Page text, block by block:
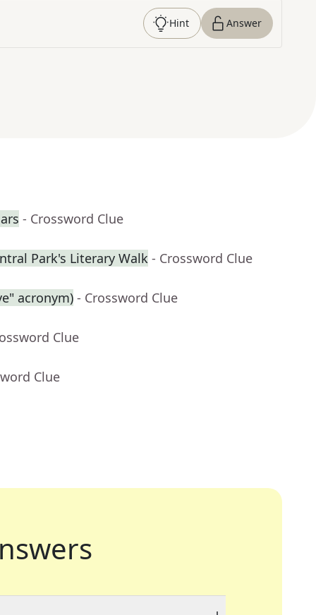
Hint Answer
- Crossword Clue
Park's Literary Walk - Crossword Clue
acronym) - Crossword Clue
Clue
Clue